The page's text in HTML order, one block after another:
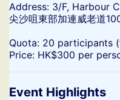
Address: 3/F, Harbour
尖沙咀東部加連威老道
​Quota: 20 participants
Price: HK$300 per
Event Highlights